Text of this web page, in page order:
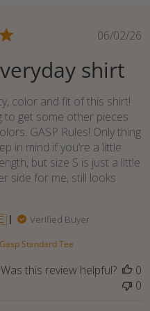
06/02/26
shirt
color and fit of this shirt!
to get some other pieces
GASP Rules! Only thing
in mind if you’re a little
but size S is just a little
side for me, still looks
Verified Buyer
Gasp Standard Tee
Was this review helpful?
0
0